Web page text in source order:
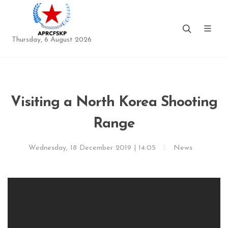
Thursday, 6 August 2026
Visiting a North Korea Shooting
Range
Wednesday, 18 December 2019 | 14:05 News